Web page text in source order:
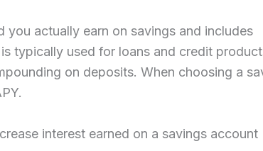
you actually earn on savings and includes
typically used for loans and credit
on deposits. When choosing a
interest earned on a savings account